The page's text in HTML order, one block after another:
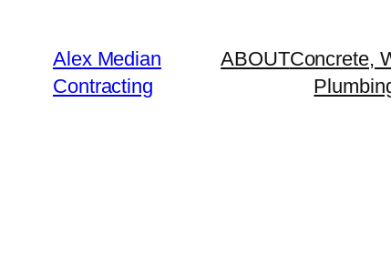
Alex Median
Contracting
ABOUTConcrete,